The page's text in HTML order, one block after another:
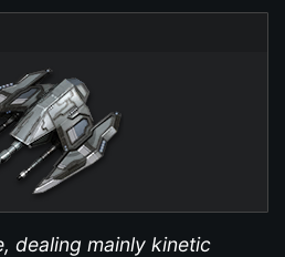
dealing mainly kinetic